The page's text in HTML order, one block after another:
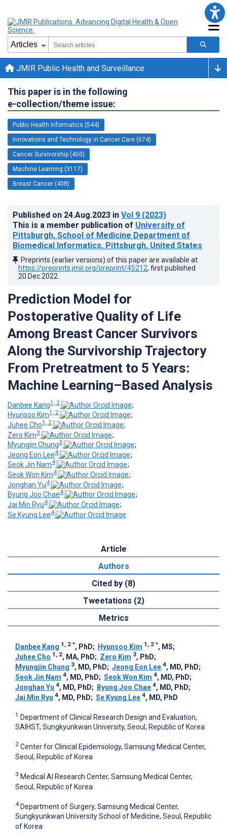
JMIR Public Health and Surveillance
This paper is in the following
e-collection/theme issue:
Public Health Informatics (544)
Innovations and Technology in Cancer Care (674)
Cancer Survivorship (450)
Machine Learning (3117)
Breast Cancer (408)
Published on 24.Aug.2023 in Vol 9 (2023)
This is a member publication of University of
Pittsburgh, School of Medicine Department of
Biomedical Informatics, Pittsburgh, United States
Preprints (earlier versions) of this paper are available at
https://preprints.jmir.org/preprint/45212, first published
20.Dec.2022
Prediction Model for
Postoperative Quality of Life
Among Breast Cancer Survivors
Along the Survivorship Trajectory
From Pretreatment to 5 Years:
Machine Learning–Based Analysis
Danbee Kang1, 2
;
Hyunsoo Kim1, 2
;
Juhee Cho1, 2
;
Zero Kim3
;
Myungjin Chung3
;
Jeong Eon Lee4
;
Seok Jin Nam4
;
Seok Won Kim4
;
Jonghan Yu4
;
Byung Joo Chae4
;
Jai Min Ryu4
;
Se Kyung Lee4
Article
Authors
Cited by (8)
Tweetations (2)
Metrics
Danbee Kang 1, 2 *, PhD; Hyunsoo Kim 1, 2 *, MS;
Juhee Cho 1, 2, MA, PhD; Zero Kim 3, PhD;
Myungjin Chung 3, MD, PhD; Jeong Eon Lee 4, MD, PhD;
Seok Jin Nam 4, MD, PhD; Seok Won Kim 4, MD, PhD;
Jonghan Yu 4, MD, PhD; Byung Joo Chae 4, MD, PhD;
Jai Min Ryu 4, MD, PhD; Se Kyung Lee 4, MD, PhD
1 Department of Clinical Research Design and Evaluation,
SAIHST, Sungkyunkwan University, Seoul, Republic of Korea
2 Center for Clinical Epidemiology, Samsung Medical Center,
Seoul, Republic of Korea
3 Medical AI Research Center, Samsung Medical Center,
Seoul, Republic of Korea
4 Department of Surgery, Samsung Medical Center,
Sungkyunkwan University School of Medicine, Seoul, Republic
of Korea